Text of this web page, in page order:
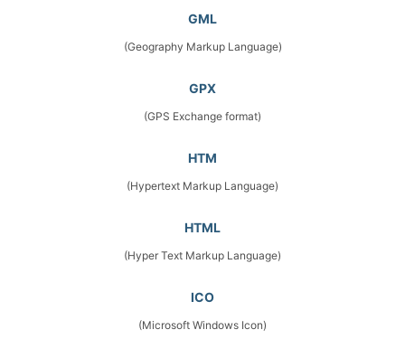
GML
(Geography Markup Language)
GPX
(GPS Exchange format)
HTM
(Hypertext Markup Language)
HTML
(Hyper Text Markup Language)
ICO
(Microsoft Windows Icon)